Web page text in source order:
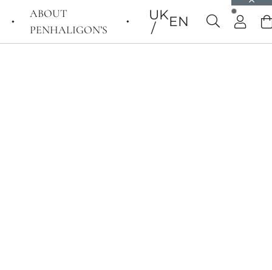
ABOUT
PENHALIGON’S
UKEN